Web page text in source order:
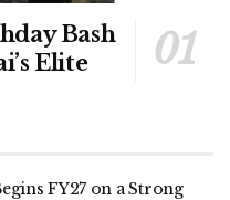
Bash
Elite
FY27 on a Strong